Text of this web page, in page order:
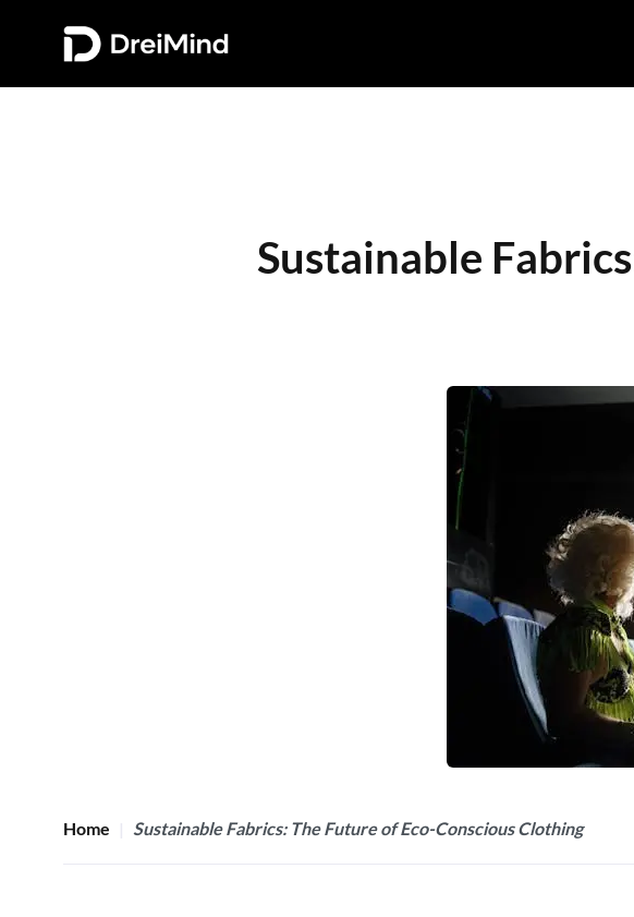
Sustainable
Home Sustainable Fabrics: The Future of Eco-Conscious Clothing